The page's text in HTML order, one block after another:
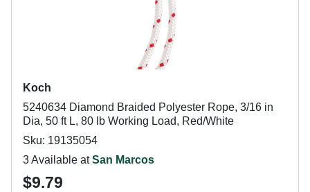
Koch
5240634 Diamond Braided Polyester Rope, 3/16 in
Dia, 50 ft L, 80 lb Working Load, Red/White
Sku: 19135054
3 Available atSan Marcos
$9.79